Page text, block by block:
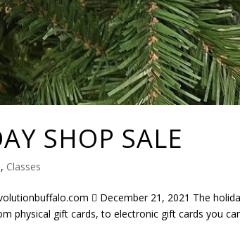
SHOP SALE
, Classes
 December 21, 2021 The
physical gift cards, to electronic gift cards you